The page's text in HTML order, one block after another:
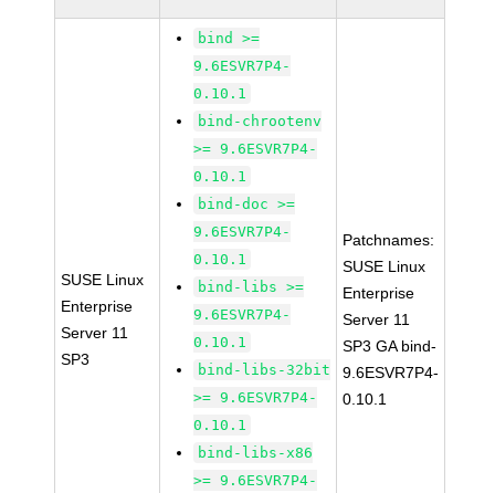
SUSE Linux
Enterprise
Server 11
SP3
bind >=
9.6ESVR7P4-
0.10.1
bind-chrootenv
>= 9.6ESVR7P4-
0.10.1
bind-doc >=
9.6ESVR7P4-
0.10.1
bind-libs >=
9.6ESVR7P4-
0.10.1
bind-libs-32bit
>= 9.6ESVR7P4-
0.10.1
bind-libs-x86
>= 9.6ESVR7P4-
Patchnames:
SUSE Linux
Enterprise
Server 11
SP3 GA bind-
9.6ESVR7P4-
0.10.1